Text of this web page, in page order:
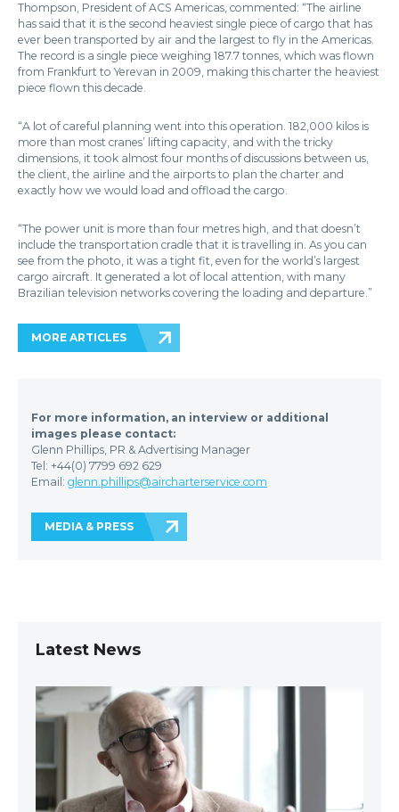
Thompson, President of ACS Americas, commented: “The airline
has said that it is the second heaviest single piece of cargo that has
ever been transported by air and the largest to fly in the Americas.
The record is a single piece weighing 187.7 tonnes, which was flown
from Frankfurt to Yerevan in 2009, making this charter the heaviest
piece flown this decade.
“A lot of careful planning went into this operation. 182,000 kilos is
more than most cranes’ lifting capacity, and with the tricky
dimensions, it took almost four months of discussions between us,
the client, the airline and the airports to plan the charter and
exactly how we would load and offload the cargo.
“The power unit is more than four metres high, and that doesn’t
include the transportation cradle that it is travelling in. As you can
see from the photo, it was a tight fit, even for the world’s largest
cargo aircraft. It generated a lot of local attention, with many
Brazilian television networks covering the loading and departure.”
MORE ARTICLES
For more information, an interview or additional
images please contact:
Glenn Phillips, PR & Advertising Manager
Tel: +44(0) 7799 692 629
Email: glenn.phillips@aircharterservice.com
MEDIA & PRESS
Latest News